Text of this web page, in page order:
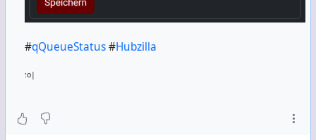
#qQueueStatus#Hubzilla
:o|